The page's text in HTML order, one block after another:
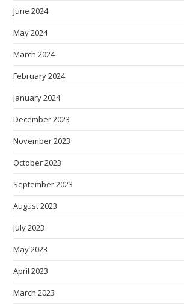
June 2024
May 2024
March 2024
February 2024
January 2024
December 2023
November 2023
October 2023
September 2023
August 2023
July 2023
May 2023
April 2023
March 2023